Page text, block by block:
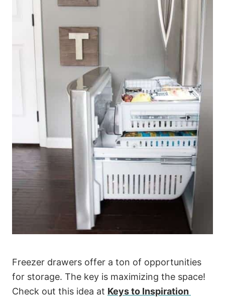
Freezer drawers offer a ton of opportunities
for storage. The key is maximizing the space!
Check out this idea at Keys to Inspiration